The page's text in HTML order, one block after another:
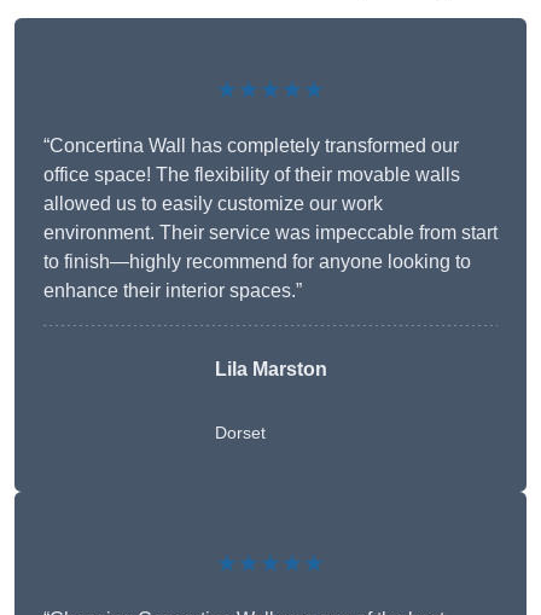
★★★★★
“Concertina Wall has completely transformed our
office space! The flexibility of their movable walls
allowed us to easily customize our work
environment. Their service was impeccable from start
to finish—highly recommend for anyone looking to
enhance their interior spaces.”
Lila Marston
Dorset
★★★★★